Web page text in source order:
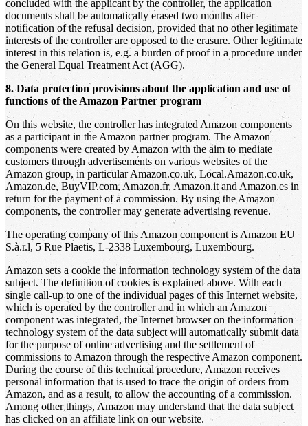
concluded with the applicant by the controller, the application
documents shall be automatically erased two months after
notification of the refusal decision, provided that no other legitimate
interests of the controller are opposed to the erasure. Other legitimate
interest in this relation is, e.g. a burden of proof in a procedure under
the General Equal Treatment Act (AGG).
8. Data protection provisions about the application and use of
functions of the Amazon Partner program
On this website, the controller has integrated Amazon components
as a participant in the Amazon partner program. The Amazon
components were created by Amazon with the aim to mediate
customers through advertisements on various websites of the
Amazon group, in particular Amazon.co.uk, Local.Amazon.co.uk,
Amazon.de, BuyVIP.com, Amazon.fr, Amazon.it and Amazon.es in
return for the payment of a commission. By using the Amazon
components, the controller may generate advertising revenue.
The operating company of this Amazon component is Amazon EU
S.à.r.l, 5 Rue Plaetis, L-2338 Luxembourg, Luxembourg.
Amazon sets a cookie the information technology system of the data
subject. The definition of cookies is explained above. With each
single call-up to one of the individual pages of this Internet website,
which is operated by the controller and in which an Amazon
component was integrated, the Internet browser on the information
technology system of the data subject will automatically submit data
for the purpose of online advertising and the settlement of
commissions to Amazon through the respective Amazon component.
During the course of this technical procedure, Amazon receives
personal information that is used to trace the origin of orders from
Amazon, and as a result, to allow the accounting of a commission.
Among other things, Amazon may understand that the data subject
has clicked on an affiliate link on our website.